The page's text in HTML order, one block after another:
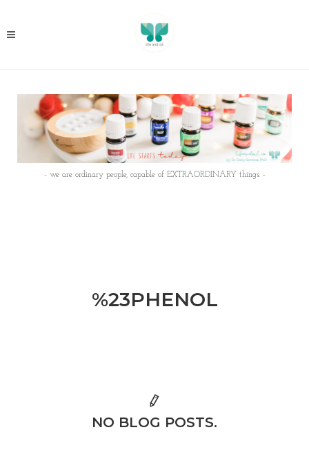
- we are ordinary people, capable of EXTRAORDINARY things -
%23PHENOL
NO BLOG POSTS.